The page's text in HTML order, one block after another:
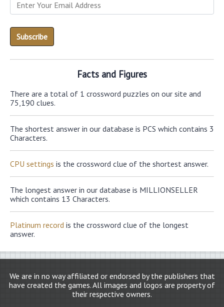
Facts and Figures
There are a total of 1 crossword puzzles on our site and
75,190 clues.
The shortest answer in our database is PCS which contains 3
Characters.
CPU settings is the crossword clue of the shortest answer.
The longest answer in our database is MILLIONSELLER
which contains 13 Characters.
Platinum record is the crossword clue of the longest
answer.
We are in no way affiliated or endorsed by the publishers that
have created the games. All images and logos are property of
their respective owners.